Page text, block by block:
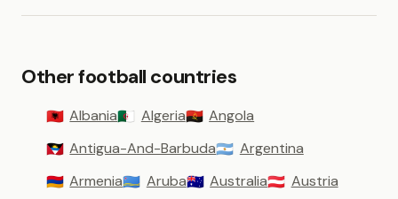
Other football countries
🇦🇱 Albania🇩🇿 Algeria🇦🇴 Angola
🇦🇬 Antigua-And-Barbuda🇦🇷 Argentina
🇦🇲 Armenia🇦🇼 Aruba🇦🇺 Australia🇦🇹 Austria